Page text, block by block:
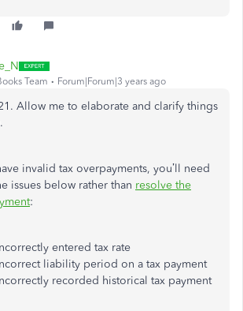
Team Forum|Forum|3 years ago
Allow me to elaborate and clarify things
invalid tax overpayments, you’ll need
issues below rather than resolve the
:
entered tax rate
liability period on a tax payment
recorded historical tax payment